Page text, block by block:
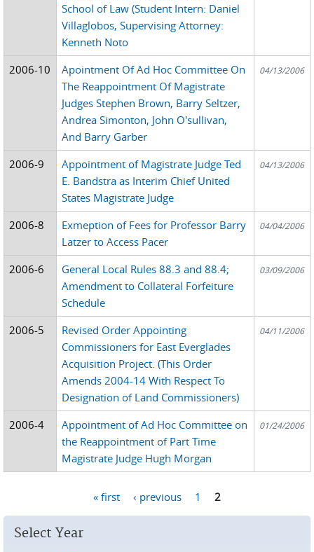
School of Law (Student Intern: Daniel
Villaglobos, Supervising Attorney:
Kenneth Noto
2006-10
Apointment Of Ad Hoc Committee On
The Reappointment Of Magistrate
Judges Stephen Brown, Barry Seltzer,
Andrea Simonton, John O'sullivan,
And Barry Garber
04/13/2006
2006-9
Appointment of Magistrate Judge Ted
E. Bandstra as Interim Chief United
States Magistrate Judge
04/13/2006
2006-8
Exmeption of Fees for Professor Barry
Latzer to Access Pacer
04/04/2006
2006-6
General Local Rules 88.3 and 88.4;
Amendment to Collateral Forfeiture
Schedule
03/09/2006
2006-5
Revised Order Appointing
Commissioners for East Everglades
Acquisition Project. (This Order
Amends 2004-14 With Respect To
Designation of Land Commissioners)
04/11/2006
2006-4
Appointment of Ad Hoc Committee on
the Reappointment of Part Time
Magistrate Judge Hugh Morgan
01/24/2006
« first ‹ previous 1 2
Select Year